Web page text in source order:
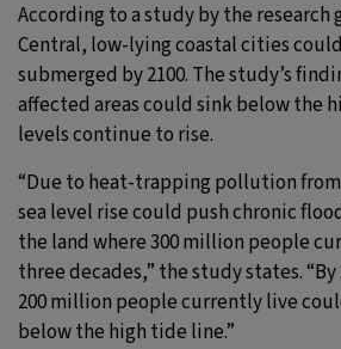
According to a study by the research
Central, low-lying coastal cities
submerged by 2100. The study’s
affected areas could sink below the
levels continue to rise.
“Due to heat-trapping pollution
sea level rise could push chronic
the land where 300 million people
three decades,” the study states. “By
200 million people currently live
below the high tide line.”